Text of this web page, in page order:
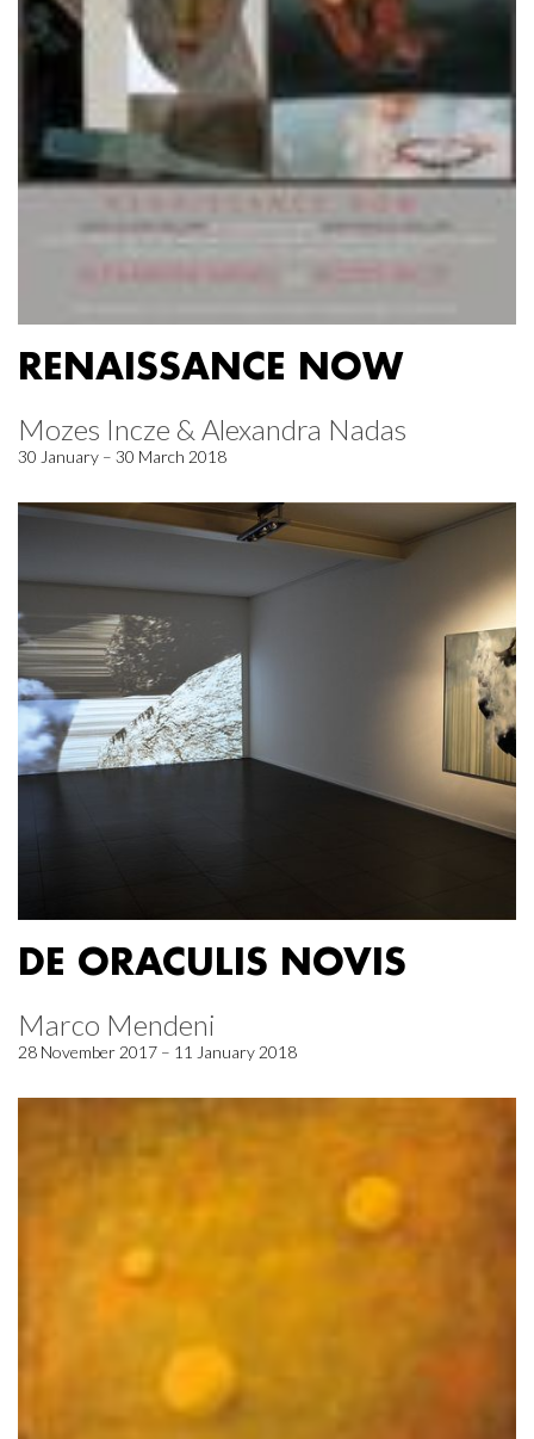
RENAISSANCE NOW
Mozes Incze & Alexandra Nadas
30 January – 30 March 2018
DE ORACULIS NOVIS
Marco Mendeni
28 November 2017 – 11 January 2018